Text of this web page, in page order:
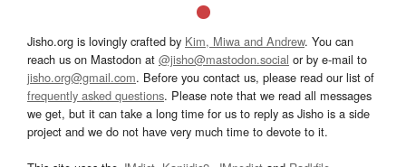
Jisho.org is lovingly crafted by Kim, Miwa and Andrew. You can
reach us on Mastodon at @jisho@mastodon.social or by e-mail to
jisho.org@gmail.com. Before you contact us, please read our list of
frequently asked questions. Please note that we read all messages
we get, but it can take a long time for us to reply as Jisho is a side
project and we do not have very much time to devote to it.